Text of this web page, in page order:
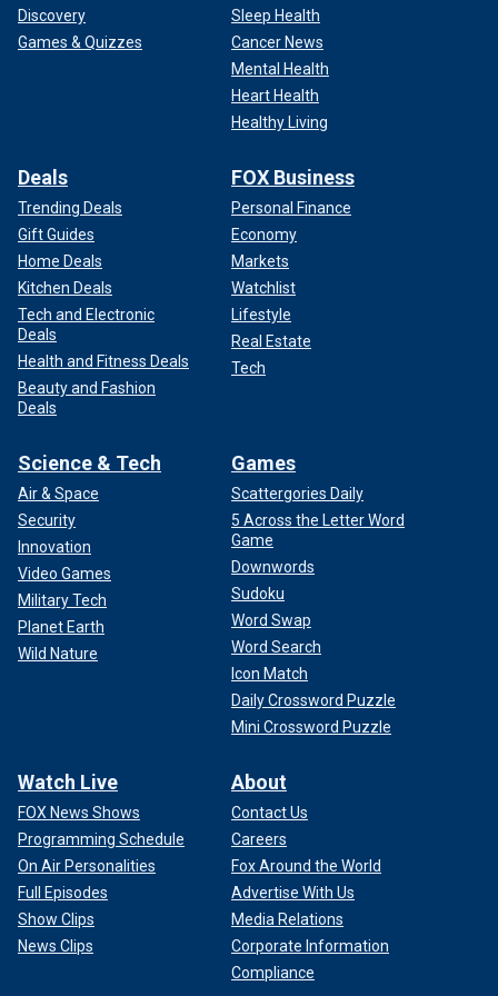
"The motherland will surely be reunified," he added.
CLICK HERE TO GET THE FOX NEWS APP
Taiwan split from mainland China in 1949, when democratic
forces fled there after losing a civil war against the Chinese
Communist Party.
Discovery
Games & Quizzes
Sleep Health
Cancer News
Mental Health
Heart Health
Healthy Living
Deals
Trending Deals
Gift Guides
Home Deals
Kitchen Deals
Tech and Electronic
Deals
Health and Fitness Deals
Beauty and Fashion
Deals
FOX Business
Personal Finance
Economy
Markets
Watchlist
Lifestyle
Real Estate
Tech
Science & Tech
Air & Space
Security
Innovation
Video Games
Military Tech
Planet Earth
Wild Nature
Games
Scattergories Daily
5 Across the Letter Word
Game
Downwords
Sudoku
Word Swap
Word Search
Icon Match
Daily Crossword Puzzle
Mini Crossword Puzzle
Watch Live
FOX News Shows
Programming Schedule
On Air Personalities
Full Episodes
Show Clips
News Clips
About
Contact Us
Careers
Fox Around the World
Advertise With Us
Media Relations
Corporate Information
Compliance